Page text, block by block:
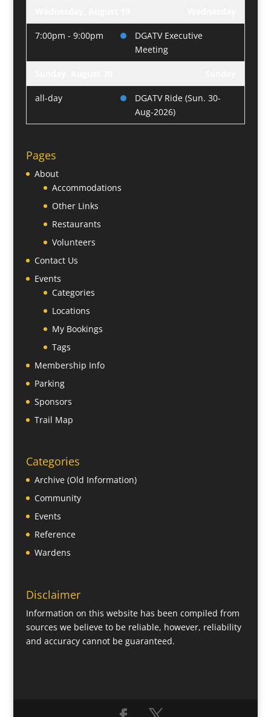
7:00pm - 9:00pm
DGATV Executive
Meeting
all-day
DGATV Ride (Sun. 30-
Aug-2026)
Pages
About
Accommodations
Other Links
Restaurants
Volunteers
Contact Us
Events
Categories
Locations
My Bookings
Tags
Membership Info
Parking
Sponsors
Trail Map
Categories
Archive (Old Information)
Community
Events
Reference
Wardens
Disclaimer
Information on this website has been compiled from
sources we believe to be reliable, however, reliability
and accuracy cannot be guaranteed.